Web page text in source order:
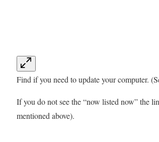
Find if you need to update your computer.
If you do not see the “now listed now” the
mentioned above).